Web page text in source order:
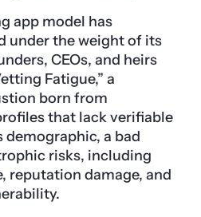
app model has
under the weight of its
CEOs, and heirs
Fatigue,” a
born from
that lack verifiable
a bad
risks, including
reputation damage, and